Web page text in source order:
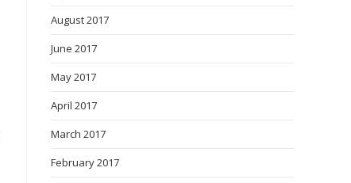
August 2017
June 2017
May 2017
April 2017
March 2017
February 2017